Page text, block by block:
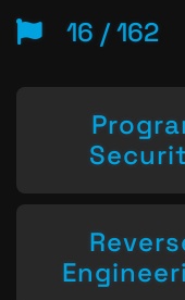
16 / 162